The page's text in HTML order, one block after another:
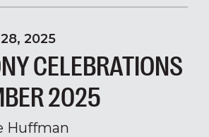
2025
CELEBRATIONS
2025
Huffman